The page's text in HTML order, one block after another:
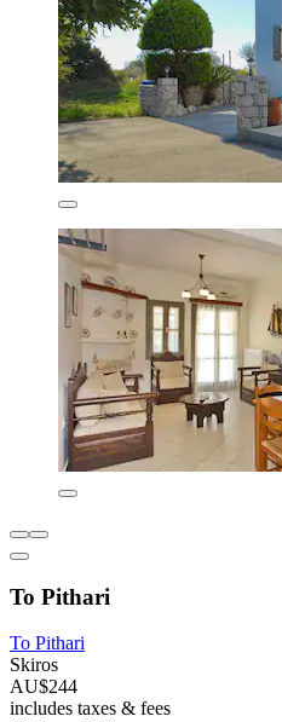
To Pithari
To Pithari
Skiros
AU$244
includes taxes & fees